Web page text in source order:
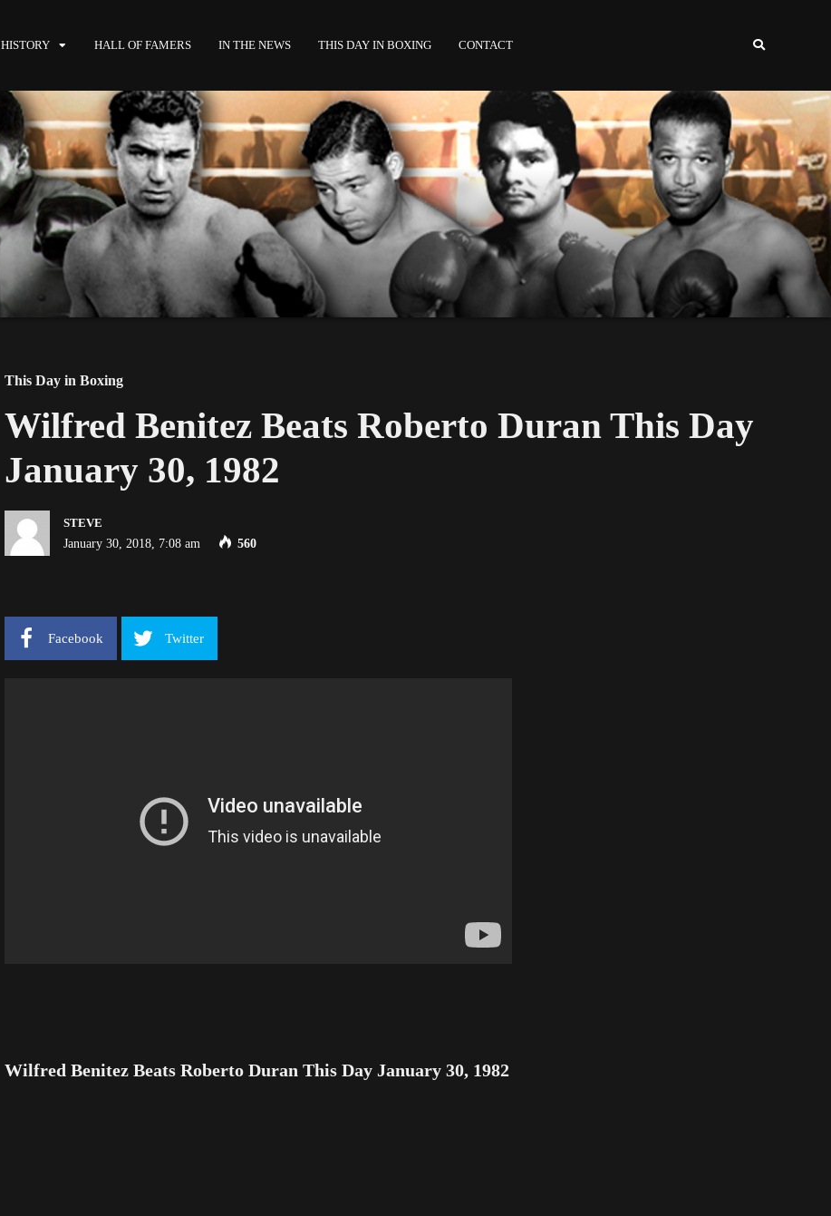
HISTORY HALL OF FAMERS IN THE NEWS THIS DAY IN BOXING CONTACT
This Day in Boxing
Wilfred Benitez Beats Roberto Duran This Day
January 30, 1982
STEVE
January 30, 2018, 7:08 am
560
Facebook Twitter
Wilfred Benitez Beats Roberto Duran This Day January 30, 1982